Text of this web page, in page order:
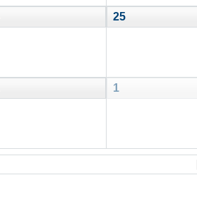
25
1